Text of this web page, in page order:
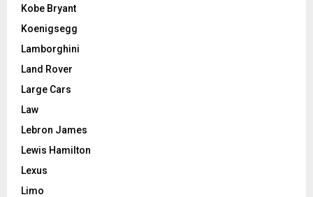
Kobe Bryant
Koenigsegg
Lamborghini
Land Rover
Large Cars
Law
Lebron James
Lewis Hamilton
Lexus
Limo